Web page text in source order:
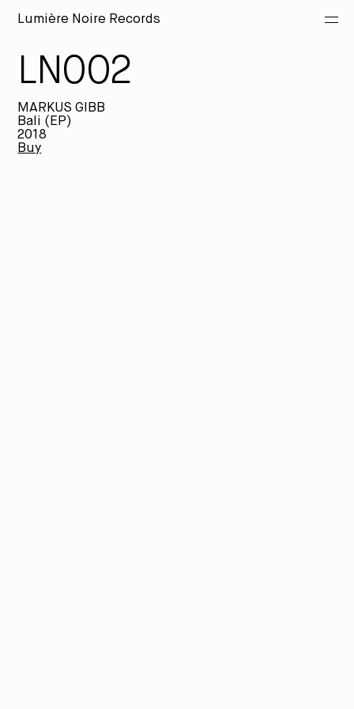
Releases
Artists
Lumière Noire Records
LN002
MARKUS GIBB
Bali (EP)
2018
Buy